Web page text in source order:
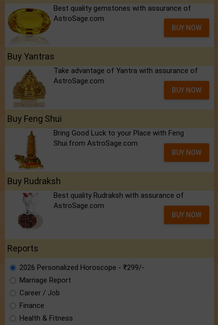
Best quality gemstones with assurance of
AstroSage.com
BUY NOW
Buy Yantras
Take advantage of Yantra with assurance of
AstroSage.com
BUY NOW
Buy Feng Shui
Bring Good Luck to your Place with Feng
Shui.from AstroSage.com
BUY NOW
Buy Rudraksh
Best quality Rudraksh with assurance of
AstroSage.com
BUY NOW
Reports
2026 Personalized Horoscope - ₹299/-
Marriage Report
Career / Job
Finance
Health & Fitness